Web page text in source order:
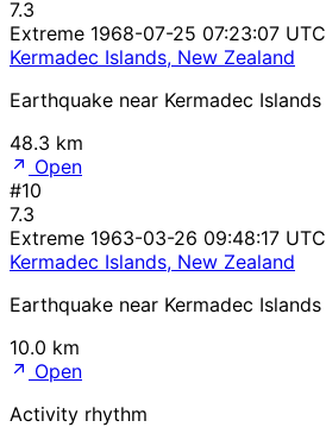
7.3
Extreme 1968-07-25 07:23:07 UTC
Kermadec Islands, New Zealand
Earthquake near Kermadec Islands
48.3 km
Open
#10
7.3
Extreme 1963-03-26 09:48:17 UTC
Kermadec Islands, New Zealand
Earthquake near Kermadec Islands
10.0 km
Open
Activity rhythm